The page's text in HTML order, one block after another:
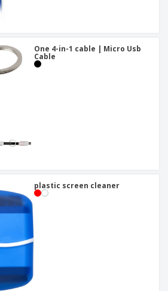
One 4-in-1 cable | Micro Usb
Cable
plastic screen cleaner